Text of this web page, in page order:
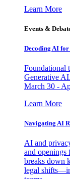
Learn More
Events &
Decoding AI
Foundational
Generative
March 30 -
Learn More
Navigating AI
AI and
and openings
breaks down
legal